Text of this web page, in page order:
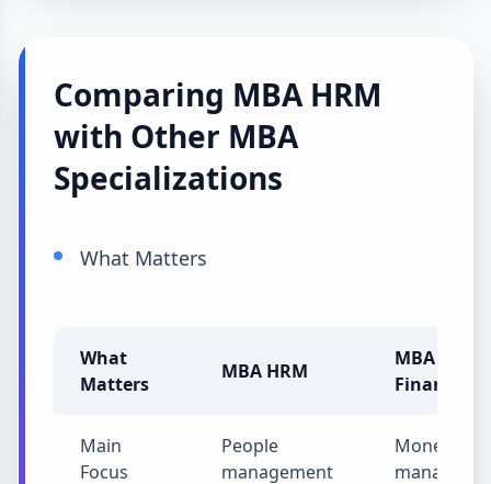
Comparing MBA HRM
with Other MBA
Specializations
What Matters
What
Matters
MBA HRM
MBA
Finance
Main
Focus
People
management
Money